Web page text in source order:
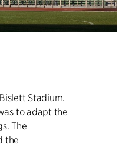
Stadium.
to adapt the
The
the